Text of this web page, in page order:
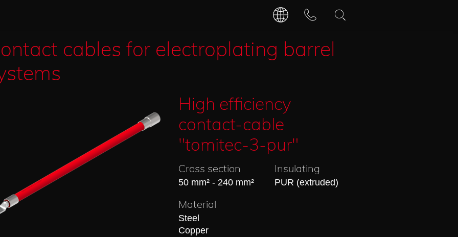
cables for electroplating barrel
High efficiency
contact-cable
"tomitec-3-pur"
Cross section
50 mm² - 240 mm²
Insulating
PUR (extruded)
Material
Steel
Copper